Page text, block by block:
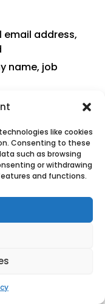
like cookies
Consenting to these
such as browsing
or withdrawing
and functions.
address,
name, job